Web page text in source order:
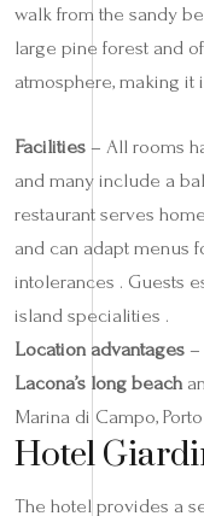
walk from the sandy
large pine forest and
atmosphere, making
Facilities – All rooms
and many include a
restaurant serves
and can adapt menus
intolerances . Guests
island specialities .
Location advantages
Lacona’s long beach
Marina di Campo,
Hotel
The hotel provides a